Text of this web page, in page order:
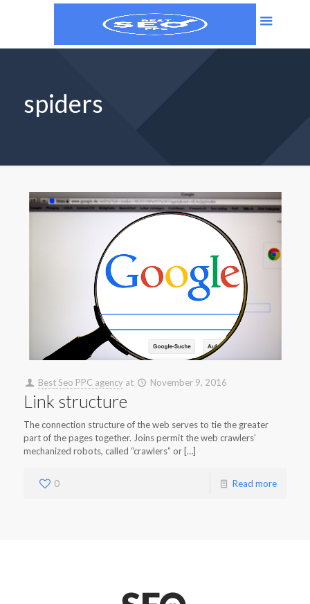
spiders
Best Seo PPC agency at November 9, 2016
Link structure
The connection structure of the web serves to tie the greater
part of the pages together. Joins permit the web crawlers’
mechanized robots, called “crawlers” or […]
0 Read more